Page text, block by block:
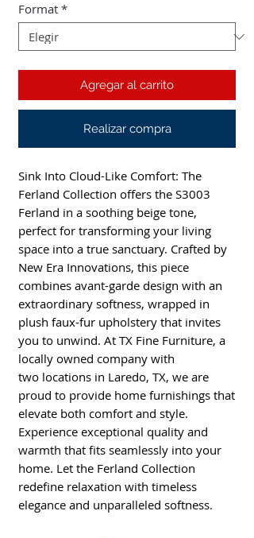
Format *
Agregar al carrito
Realizar compra
Sink Into Cloud-Like Comfort: The
Ferland Collection offers the S3003
Ferland in a soothing beige tone,
perfect for transforming your living
space into a true sanctuary. Crafted by
New Era Innovations, this piece
combines avant-garde design with an
extraordinary softness, wrapped in
plush faux-fur upholstery that invites
you to unwind. At TX Fine Furniture, a
locally owned company with
two locations in Laredo, TX, we are
proud to provide home furnishings that
elevate both comfort and style.
Experience exceptional quality and
warmth that fits seamlessly into your
home. Let the Ferland Collection
redefine relaxation with timeless
elegance and unparalleled softness.